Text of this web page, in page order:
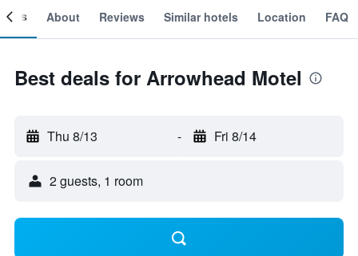
About Reviews Similar hotels Location FAQ
Best deals for Arrowhead Motel
Thu 8/13 - Fri 8/14
2 guests, 1 room